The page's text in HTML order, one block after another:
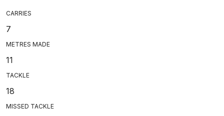
CARRIES
7
METRES MADE
11
TACKLE
18
MISSED TACKLE